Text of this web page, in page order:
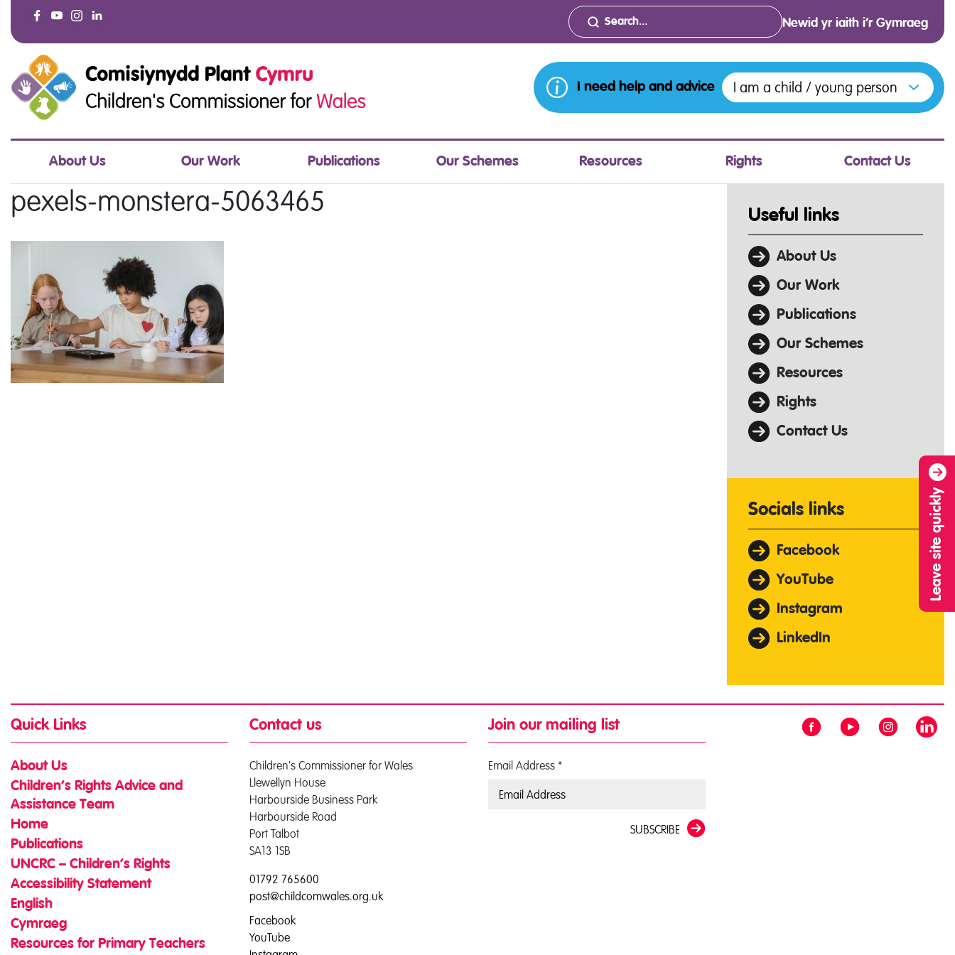
Newid yr iaith i’r Gymraeg
I need help and advice Open menu to access the various
I am a child / young person
About Us Our Work Publications Our Schemes Resources Rights Contact Us
Leave site quickly
pexels-monstera-5063465 Useful links
About Us
Our Work
Publications
Our Schemes
Resources
Rights
Contact Us
Socials links
Facebook
YouTube
Instagram
LinkedIn
Quick Links
About Us
Children’s Rights Advice and
Assistance Team
Home
Publications
UNCRC – Children’s Rights
Accessibility Statement
English
Cymraeg
Resources for Primary Teachers
Contact us
Children's Commissioner for Wales
Llewellyn House
Harbourside Business Park
Harbourside Road
Port Talbot
SA13 1SB
01792 765600
post@childcomwales.org.uk
Facebook
YouTube
Join our mailing list
Email Address *
SUBSCRIBE